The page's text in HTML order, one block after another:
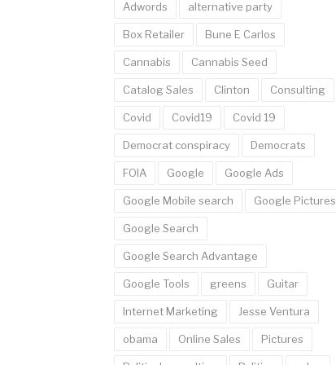
Adwords alternative party
Box Retailer Bune E Carlos
Cannabis Cannabis Seed
Catalog Sales Clinton Consulting
Covid Covid19 Covid 19
Democrat conspiracy Democrats
FOIA Google Google Ads
Google Mobile search Google Pictures
Google Search
Google Search Advantage
Google Tools greens Guitar
Internet Marketing Jesse Ventura
obama Online Sales Pictures